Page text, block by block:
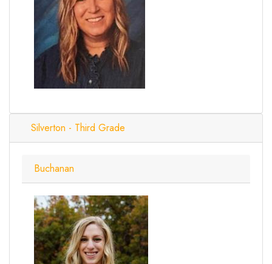
Silverton - Third Grade
Buchanan